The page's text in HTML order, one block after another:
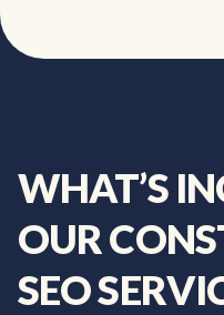
WHAT’S
OUR
SEO